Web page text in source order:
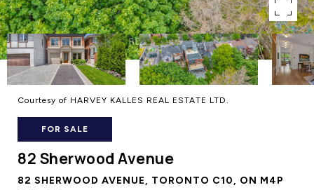
Courtesy of HARVEY KALLES REAL ESTATE LTD.
FOR SALE
82 Sherwood Avenue
82 SHERWOOD AVENUE, TORONTO C10, ON M4P